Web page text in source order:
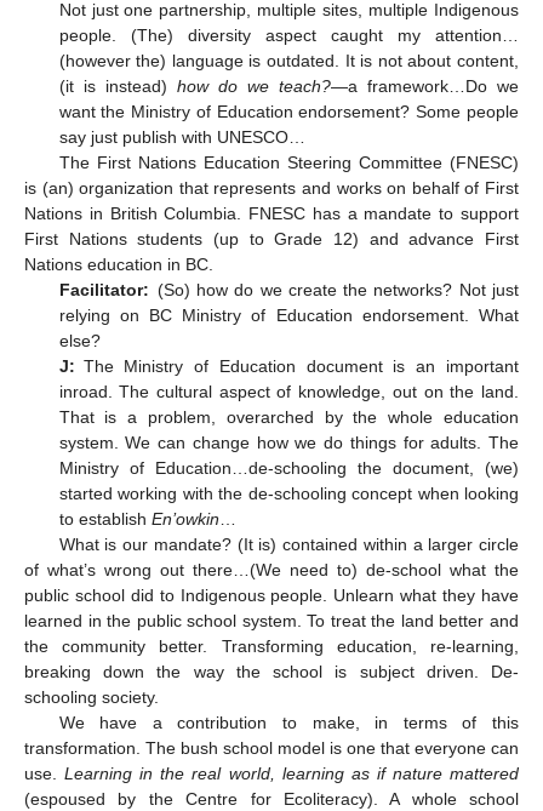
Not just one partnership, multiple sites, multiple Indigenous
people. (The) diversity aspect caught my attention…
(however the) language is outdated. It is not about content,
(it is instead) how do we teach?—a framework…Do we
want the Ministry of Education endorsement? Some people
say just publish with UNESCO…
The First Nations Education Steering Committee (FNESC)
is (an) organization that represents and works on behalf of First
Nations in British Columbia. FNESC has a mandate to support
First Nations students (up to Grade 12) and advance First
Nations education in BC.
Facilitator: (So) how do we create the networks? Not just
relying on BC Ministry of Education endorsement. What
else?
J: The Ministry of Education document is an important
inroad. The cultural aspect of knowledge, out on the land.
That is a problem, overarched by the whole education
system. We can change how we do things for adults. The
Ministry of Education…de-schooling the document, (we)
started working with the de-schooling concept when looking
to establish En’owkin
What is our mandate? (It is) contained within a larger circle
of what’s wrong out there…(We need to) de-school what the
public school did to Indigenous people. Unlearn what they have
learned in the public school system. To treat the land better and
the community better. Transforming education, re-learning,
breaking down the way the school is subject driven. De-
schooling society.
We have a contribution to make, in terms of this
transformation. The bush school model is one that everyone can
use.Learning in the real world, learning as if nature mattered
(espoused by the Centre for Ecoliteracy). A whole school